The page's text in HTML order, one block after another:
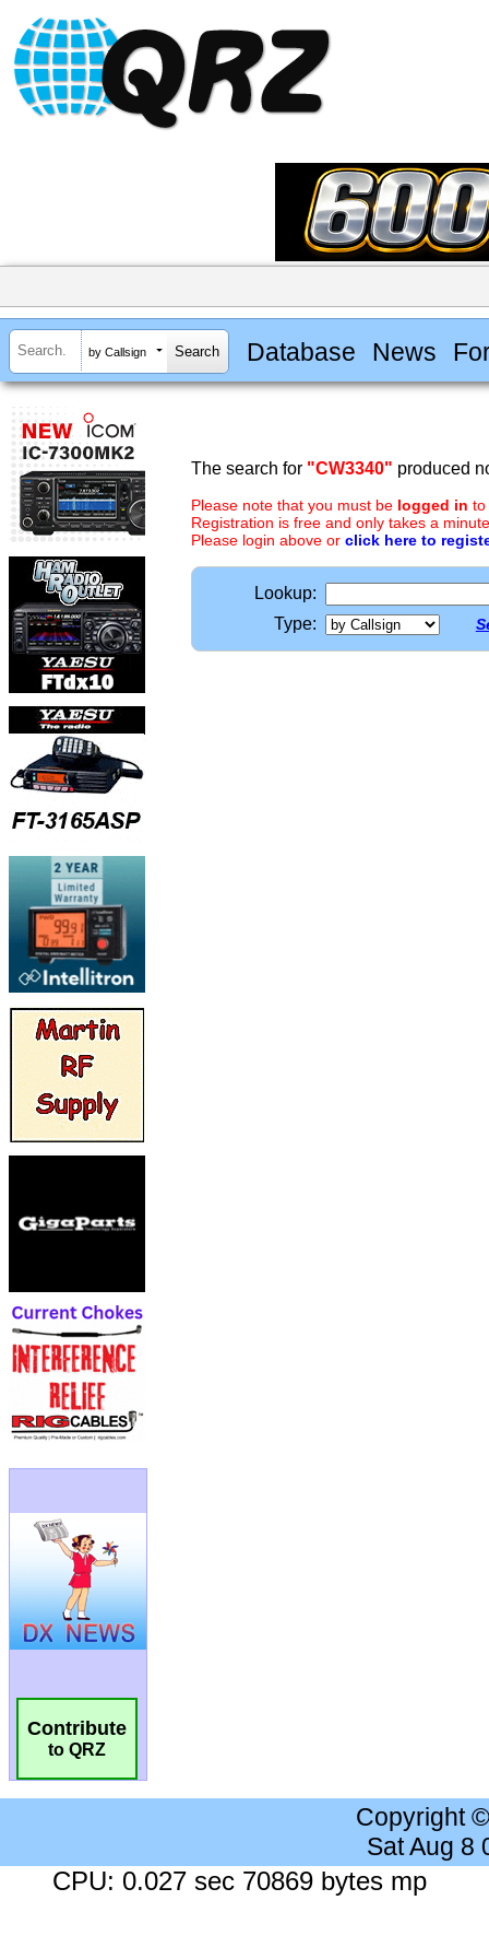
by Callsign Database News
Contribute
to QRZ
The search for "CW3340" produced
Please note that you must be logged in to
Registration is free and only takes a
Please login above or click here to
Lookup:
Type:
Copyright
Sat Aug 8
CPU: 0.027 sec 70869 bytes mp